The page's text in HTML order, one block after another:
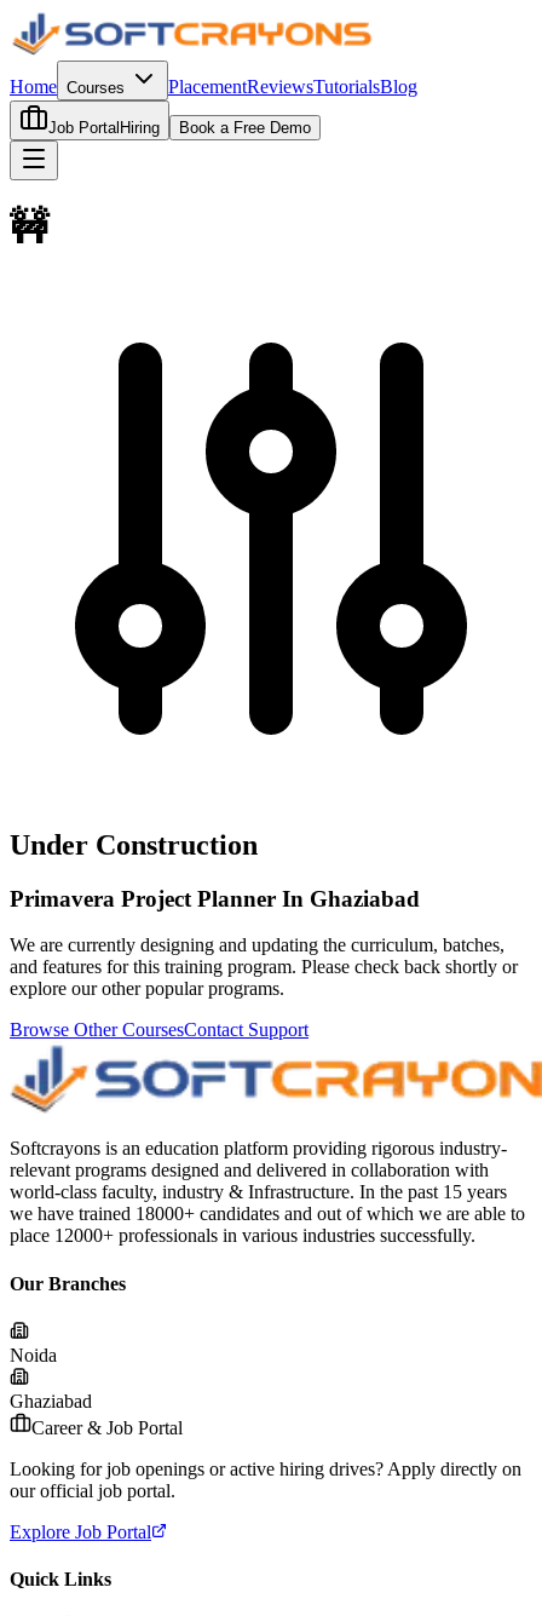
Home Courses PlacementReviewsTutorialsBlog
Job Portal Hiring Book a Free Demo
🚧
Under Construction
Primavera Project Planner In Ghaziabad
We are currently designing and updating the curriculum, batches,
and features for this training program. Please check back shortly or
explore our other popular programs.
Browse Other CoursesContact Support
Softcrayons is an education platform providing rigorous industry-
relevant programs designed and delivered in collaboration with
world-class faculty, industry & Infrastructure. In the past 15 years
we have trained 18000+ candidates and out of which we are able to
place 12000+ professionals in various industries successfully.
Our Branches
Noida
Ghaziabad
Career & Job Portal
Looking for job openings or active hiring drives? Apply directly on
our official job portal.
Explore Job Portal
Quick Links